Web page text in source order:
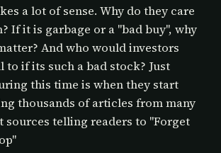
a lot of sense. Why do they care
If it is garbage or a "bad buy", why
And who would investors
to if its such a bad stock? Just
this time is when they start
thousands of articles from many
sources telling readers to "Forget